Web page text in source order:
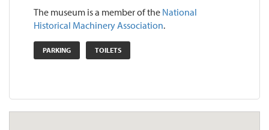
The museum is a member of the National
Historical Machinery Association.
PARKING TOILETS